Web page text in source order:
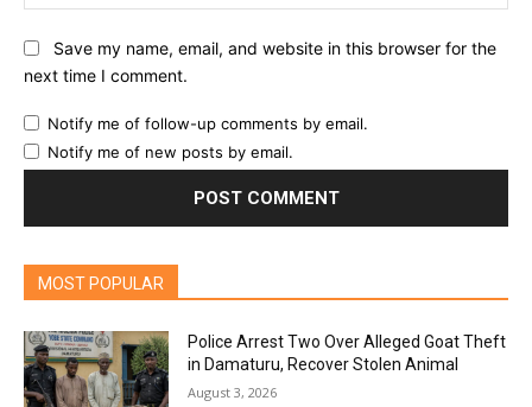
Save my name, email, and website in this browser for the
next time I comment.
Notify me of follow-up comments by email.
Notify me of new posts by email.
MOST POPULAR
Police Arrest Two Over Alleged Goat Theft
in Damaturu, Recover Stolen Animal
August 3, 2026